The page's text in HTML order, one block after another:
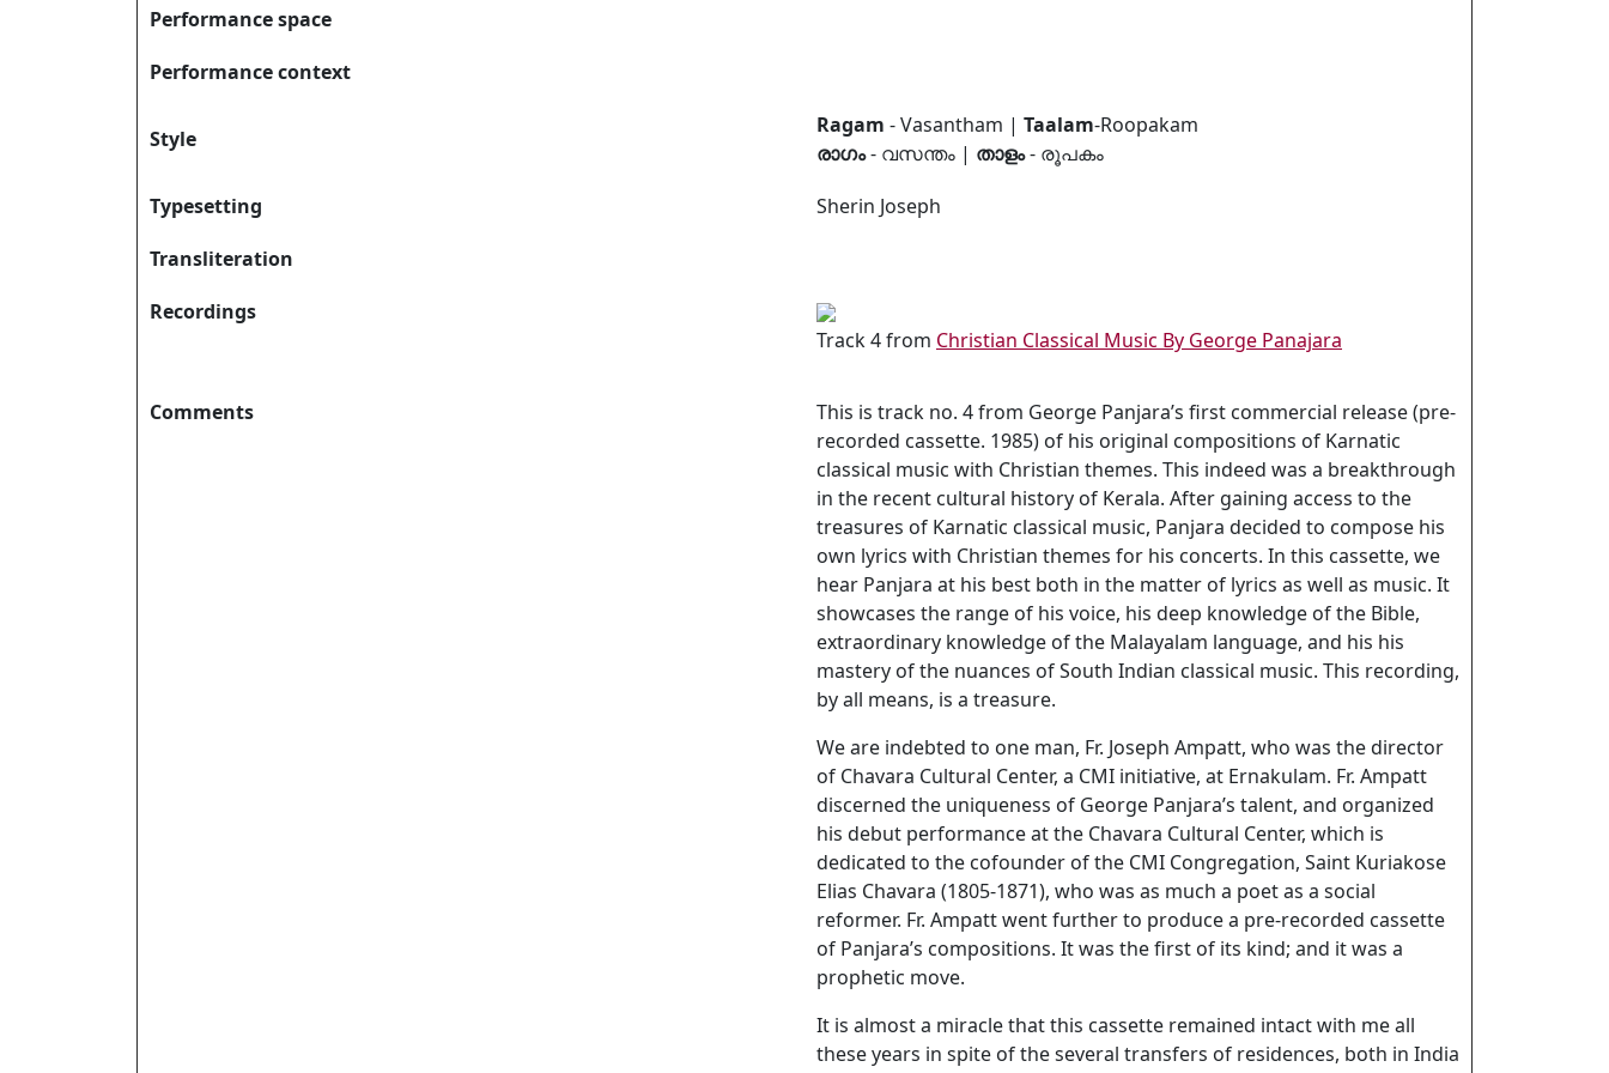
Performance space
Performance context
Style
Ragam - Vasantham | Taalam-Roopakam
രാഗം- വസന്തം | താളം- രൂപകം
Typesetting
Sherin Joseph
Transliteration
Recordings
Track 4 from Christian Classical Music By George Panajara
Comments
This is track no. 4 from George Panjara’s first commercial release (pre-
recorded cassette. 1985) of his original compositions of Karnatic
classical music with Christian themes. This indeed was a breakthrough
in the recent cultural history of Kerala. After gaining access to the
treasures of Karnatic classical music, Panjara decided to compose his
own lyrics with Christian themes for his concerts. In this cassette, we
hear Panjara at his best both in the matter of lyrics as well as music. It
showcases the range of his voice, his deep knowledge of the Bible,
extraordinary knowledge of the Malayalam language, and his his
mastery of the nuances of South Indian classical music. This recording,
by all means, is a treasure.
We are indebted to one man, Fr. Joseph Ampatt, who was the director
of Chavara Cultural Center, a CMI initiative, at Ernakulam. Fr. Ampatt
discerned the uniqueness of George Panjara’s talent, and organized
his debut performance at the Chavara Cultural Center, which is
dedicated to the cofounder of the CMI Congregation, Saint Kuriakose
Elias Chavara (1805-1871), who was as much a poet as a social
reformer. Fr. Ampatt went further to produce a pre-recorded cassette
of Panjara’s compositions. It was the first of its kind; and it was a
prophetic move.
It is almost a miracle that this cassette remained intact with me all
these years in spite of the several transfers of residences, both in India